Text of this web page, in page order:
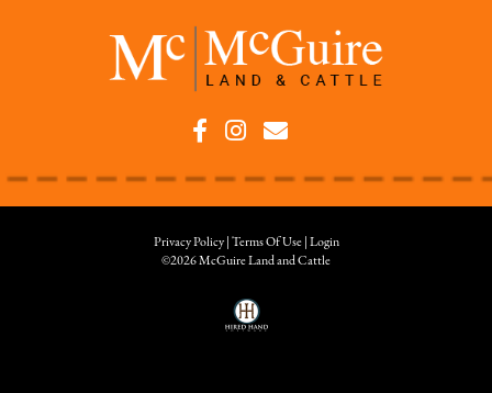
Privacy Policy Terms Of Use
Login
©2026 McGuire Land and Cattle